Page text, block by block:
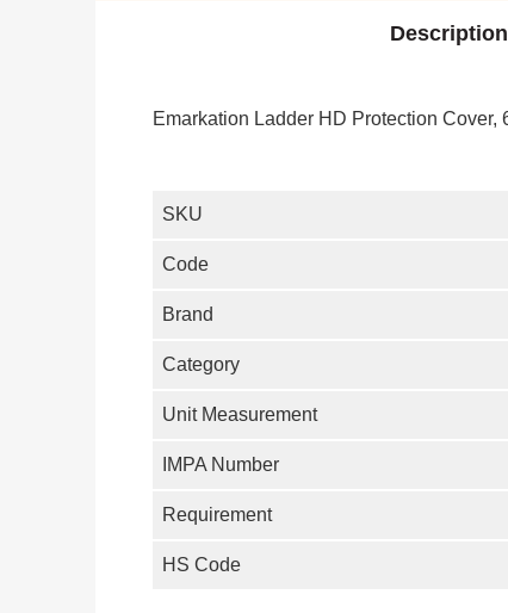
Description
Emarkation Ladder HD Protection Cover,
SKU
Code
Brand
Category
Unit Measurement
IMPA Number
Requirement
HS Code